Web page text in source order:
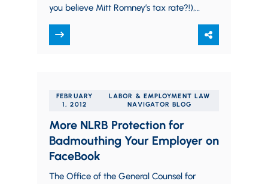
you believe Mitt Romney’s tax rate?!),
aren’t aware…
FEBRUARY
1, 2012
LABOR & EMPLOYMENT LAW
NAVIGATOR BLOG
More NLRB Protection for
Badmouthing Your Employer on
FaceBook
The Office of the General Counsel for